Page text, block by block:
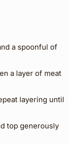
a spoonful of
a layer of meat
layering until
top generously